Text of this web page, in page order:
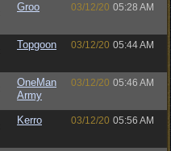
Groo 03/12/20 05:28 AM
Topgoon 03/12/20 05:44 AM
OneMan
Army
03/12/20 05:46 AM
Kerro 03/12/20 05:56 AM